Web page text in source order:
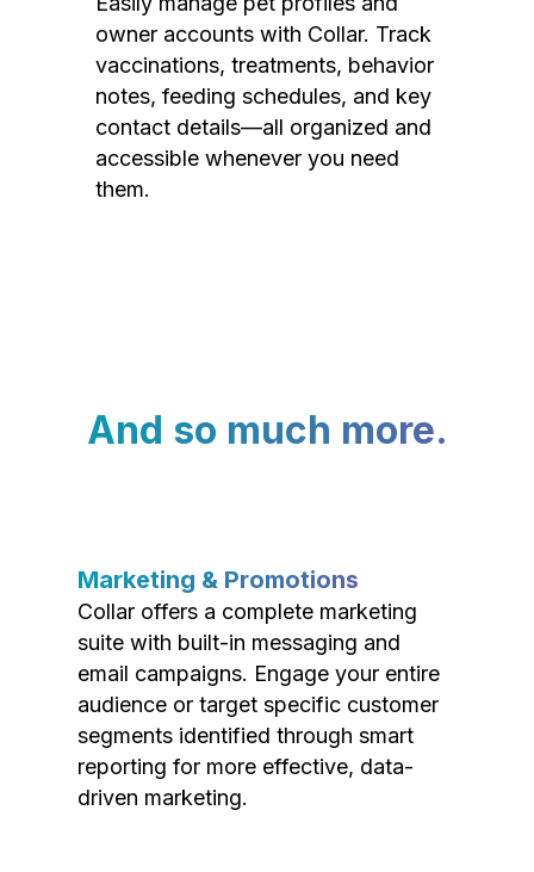
owner accounts with Collar. Track
vaccinations, treatments, behavior
notes, feeding schedules, and key
contact details—all organized and
accessible whenever you need
them.
And so much more.
Marketing & Promotions
Collar offers a complete marketing
suite with built-in messaging and
email campaigns. Engage your entire
audience or target specific customer
segments identified through smart
reporting for more effective, data-
driven marketing.